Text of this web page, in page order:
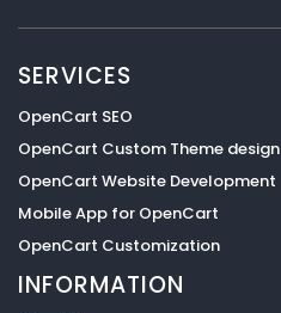
SERVICES
OpenCart SEO
OpenCart Custom Theme design
OpenCart Website Development
Mobile App for OpenCart
OpenCart Customization
INFORMATION